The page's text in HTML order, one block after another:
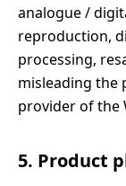
analogue /
reproduction,
processing,
misleading the
provider of the
5. Product